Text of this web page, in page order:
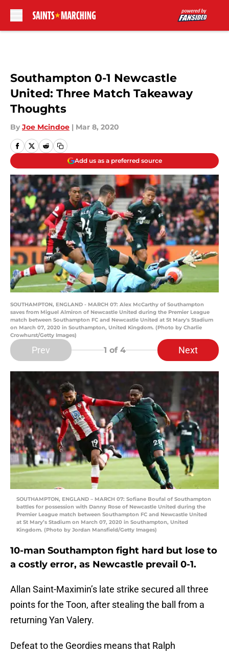
Southampton 0-1 Newcastle
United: Three Match Takeaway
Thoughts
By Joe Mcindoe | Mar 8, 2020
Add us as a preferred source
SOUTHAMPTON, ENGLAND - MARCH 07: Alex McCarthy of Southampton
saves from Miguel Almiron of Newcastle United during the Premier League
match between Southampton FC and Newcastle United at St Mary's Stadium
on March 07, 2020 in Southampton, United Kingdom. (Photo by Charlie
Crowhurst/Getty Images)
Prev 1 of 4 Next
SOUTHAMPTON, ENGLAND – MARCH 07: Sofiane Boufal of Southampton
battles for possession with Danny Rose of Newcastle United during the
Premier League match between Southampton FC and Newcastle United
at St Mary’s Stadium on March 07, 2020 in Southampton, United
Kingdom. (Photo by Jordan Mansfield/Getty Images)
10-man Southampton fight hard but lose to
a costly error, as Newcastle prevail 0-1.
Allan Saint-Maximin’s late strike secured all three
points for the Toon, after stealing the ball from a
returning Yan Valery.
Defeat to the Geordies means that Ralph